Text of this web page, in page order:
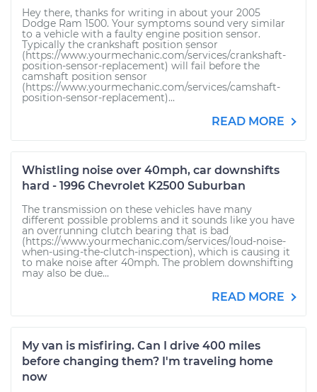
Hey there, thanks for writing in about your 2005
Dodge Ram 1500. Your symptoms sound very similar
to a vehicle with a faulty engine position sensor.
Typically the crankshaft position sensor
(https://www.yourmechanic.com/services/crankshaft-
position-sensor-replacement) will fail before the
camshaft position sensor
(https://www.yourmechanic.com/services/camshaft-
position-sensor-replacement)...
READ MORE
Whistling noise over 40mph, car downshifts
hard - 1996 Chevrolet K2500 Suburban
The transmission on these vehicles have many
different possible problems and it sounds like you have
an overrunning clutch bearing that is bad
(https://www.yourmechanic.com/services/loud-noise-
when-using-the-clutch-inspection), which is causing it
to make noise after 40mph. The problem downshifting
may also be due...
READ MORE
My van is misfiring. Can I drive 400 miles
before changing them? I'm traveling home
now